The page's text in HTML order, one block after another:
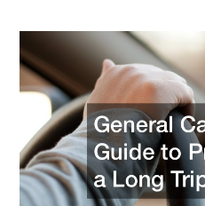
Long
Trip
–
Dub
Audi